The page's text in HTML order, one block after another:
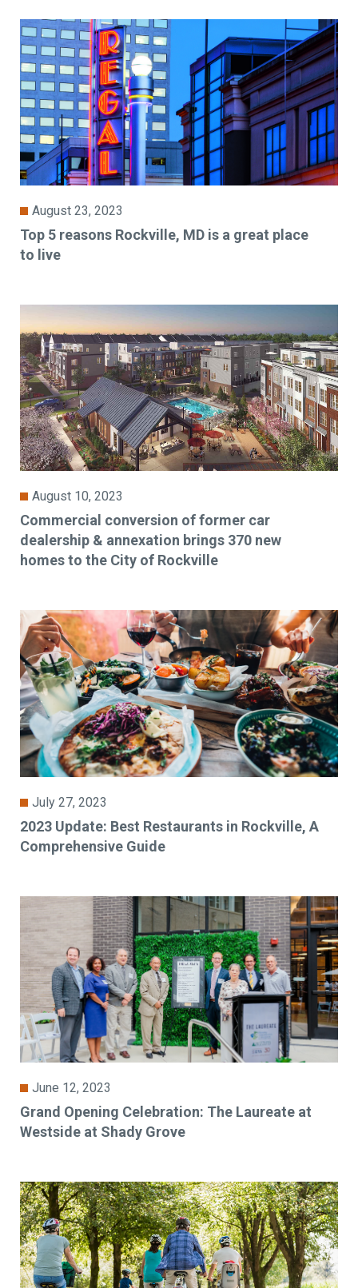
August 23, 2023
Top 5 reasons Rockville, MD is a great place
to live
August 10, 2023
Commercial conversion of former car
dealership & annexation brings 370 new
homes to the City of Rockville
July 27, 2023
2023 Update: Best Restaurants in Rockville, A
Comprehensive Guide
June 12, 2023
Grand Opening Celebration: The Laureate at
Westside at Shady Grove